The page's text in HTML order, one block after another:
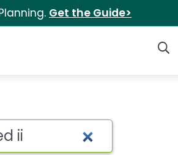
Get the Guide>
Results